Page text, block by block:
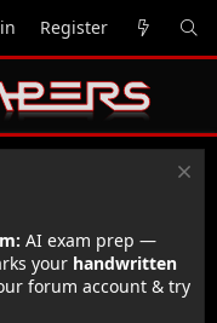
Register
AI exam prep —
your handwritten
forum account & try